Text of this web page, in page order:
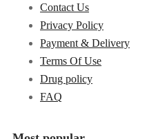
Contact Us
Privacy Policy
Payment & Delivery
Terms Of Use
Drug policy
FAQ